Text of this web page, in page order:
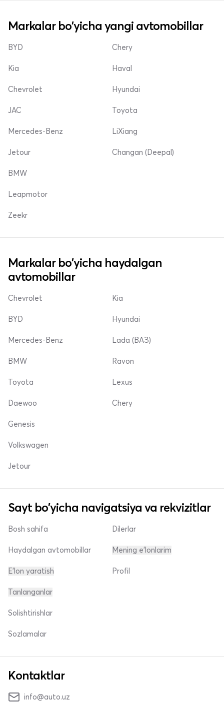
Markalar bo'yicha yangi avtomobillar
BYD
Kia
Chevrolet
Chery
Haval
Hyundai
JAC
Mercedes-Benz
Jetour
Toyota
LiXiang
Changan (Deepal)
BMW
Leapmotor
Zeekr
Markalar bo'yicha haydalgan
avtomobillar
Chevrolet
BYD
Mercedes-Benz
Kia
Hyundai
Lada (ВАЗ)
BMW
Toyota
Daewoo
Ravon
Lexus
Chery
Genesis
Volkswagen
Jetour
Sayt bo'yicha navigatsiya va rekvizitlar
Bosh sahifa
Haydalgan avtomobillar
E'lon yaratish
Dilerlar
Mening e'lonlarim
Profil
Tanlanganlar
Solishtirishlar
Sozlamalar
Kontaktlar
info@auto.uz